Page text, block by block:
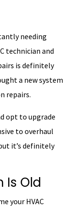
needing
technician and
is definitely
a new system
repairs.
opt to upgrade
to overhaul
it’s definitely
Is Old
your HVAC